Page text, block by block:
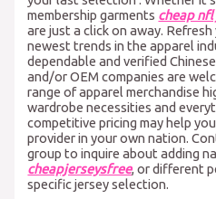
membership garments cheap
are just a click on away.
newest trends in the apparel
dependable and verified
and/or OEM companies are
range of apparel merchandise
wardrobe necessities and
competitive pricing may help
provider in your own nation.
group to inquire about adding
cheapjerseysfree, or different
specific jersey selection.